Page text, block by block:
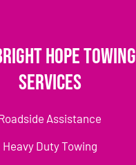
Hope Towing
Services
Assistance
Heavy Duty Towing